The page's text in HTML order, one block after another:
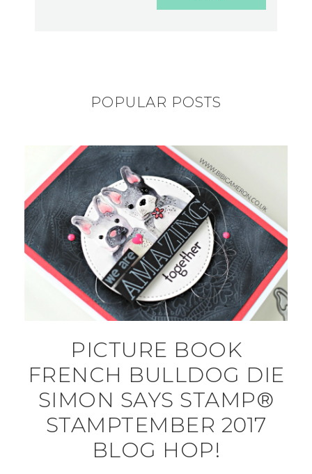
POPULAR POSTS
PICTURE BOOK
FRENCH BULLDOG DIE
SIMON SAYS STAMP®
STAMPTEMBER 2017
BLOG HOP!